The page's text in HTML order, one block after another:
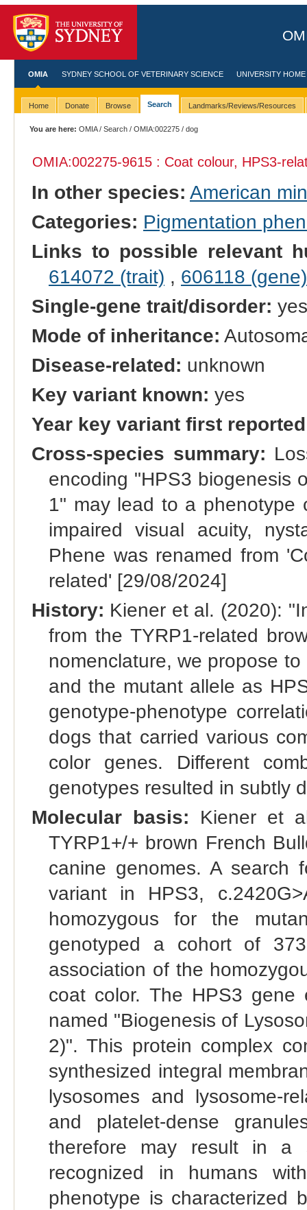
OMIA SYDNEY SCHOOL OF VETERINARY SCIENCE UNIVERSITY HOME
Home Donate Browse Search Landmarks/Reviews/Resources
You are here: OMIA/Search /OMIA:002275 / dog
OMIA:002275-9615 : Coat colour, HPS3-
In other species: American
Categories: Pigmentation
Links to possible relevant
614072 (trait) , 606118 (gene)
Single-gene trait/disorder: yes
Mode of inheritance:
Disease-related: unknown
Key variant known: yes
Year key variant first
Cross-species summary:
encoding "HPS3 biogenesis
1" may lead to a phenotype
impaired visual acuity,
Phene was renamed from
related' [29/08/2024]
History: Kiener et al. (2020):
from the TYRP1-related
nomenclature, we propose
and the mutant allele as
genotype-phenotype
dogs that carried various
color genes. Different
genotypes resulted in subtly
Molecular basis: Kiener et
TYRP1+/+ brown French
canine genomes. A search
variant in HPS3,
homozygous for the
genotyped a cohort of
association of the
coat color. The HPS3
named "Biogenesis of
2)". This protein complex
synthesized integral
lysosomes and lysosome-
and platelet-dense
therefore may result in a
recognized in humans
phenotype is characterized